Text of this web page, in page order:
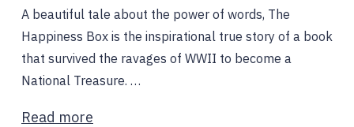
A beautiful tale about the power of words, The
Happiness Box is the inspirational true story of a book
that survived the ravages of WWII to become a
National Treasure. …
Read more